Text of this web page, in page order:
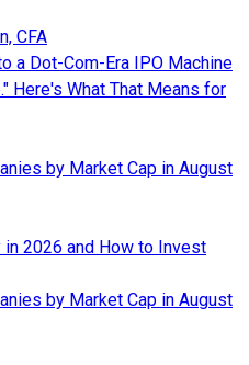
CFA
a Dot-Com-Era IPO Machine
Here's What That Means for
by Market Cap in August
2026 and How to Invest
by Market Cap in August